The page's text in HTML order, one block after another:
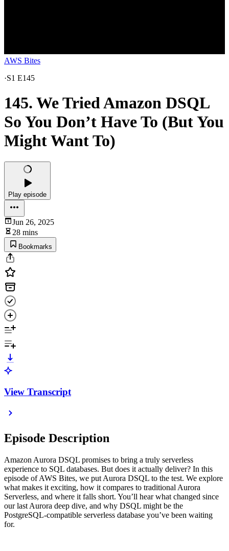
AWS Bites
·S1 E145
145. We Tried Amazon DSQL
So You Don’t Have To (But You
Might Want To)
Play episode
Jun 26, 2025
28 mins
Bookmarks
View Transcript
Episode Description
Amazon Aurora DSQL promises to bring a truly serverless
experience to SQL databases. But does it actually deliver? In this
episode of AWS Bites, we put Aurora DSQL to the test. We explore
what makes it exciting, how it compares to traditional Aurora
Serverless, and where it falls short. You’ll hear what changed since
our last Aurora deep dive, and why DSQL might be the
PostgreSQL-compatible serverless database you’ve been waiting
for.